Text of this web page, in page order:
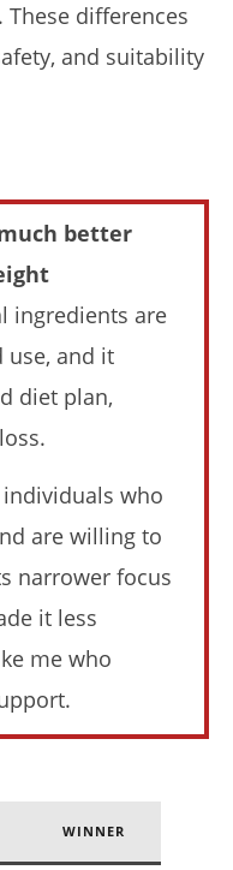
differences
and suitability
better
ingredients are
use, and it
diet plan,
who
are willing to
narrower focus
it less
me who
WINNER